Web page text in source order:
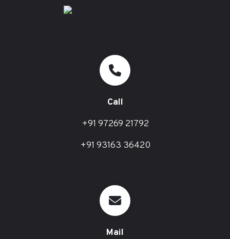
Call
+91 97269 21792
+91 93163 36420
Mail